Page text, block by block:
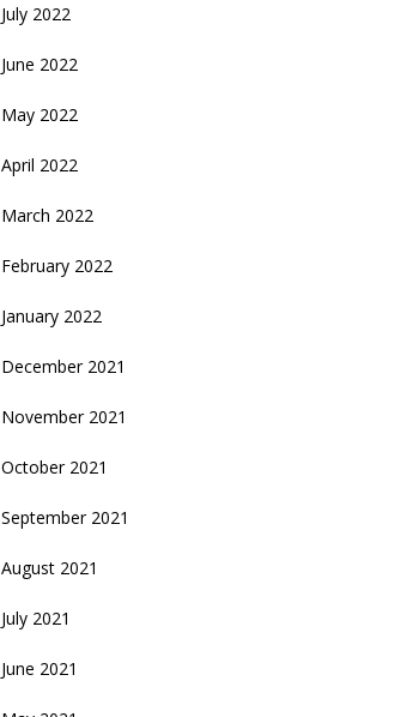
July 2022
June 2022
May 2022
April 2022
March 2022
February 2022
January 2022
December 2021
November 2021
October 2021
September 2021
August 2021
July 2021
June 2021